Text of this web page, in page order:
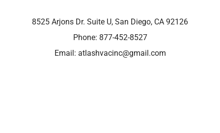
8525 Arjons Dr. Suite U, San Diego, CA 92126
Phone: 877-452-8527
Email: atlashvacinc@gmail.com